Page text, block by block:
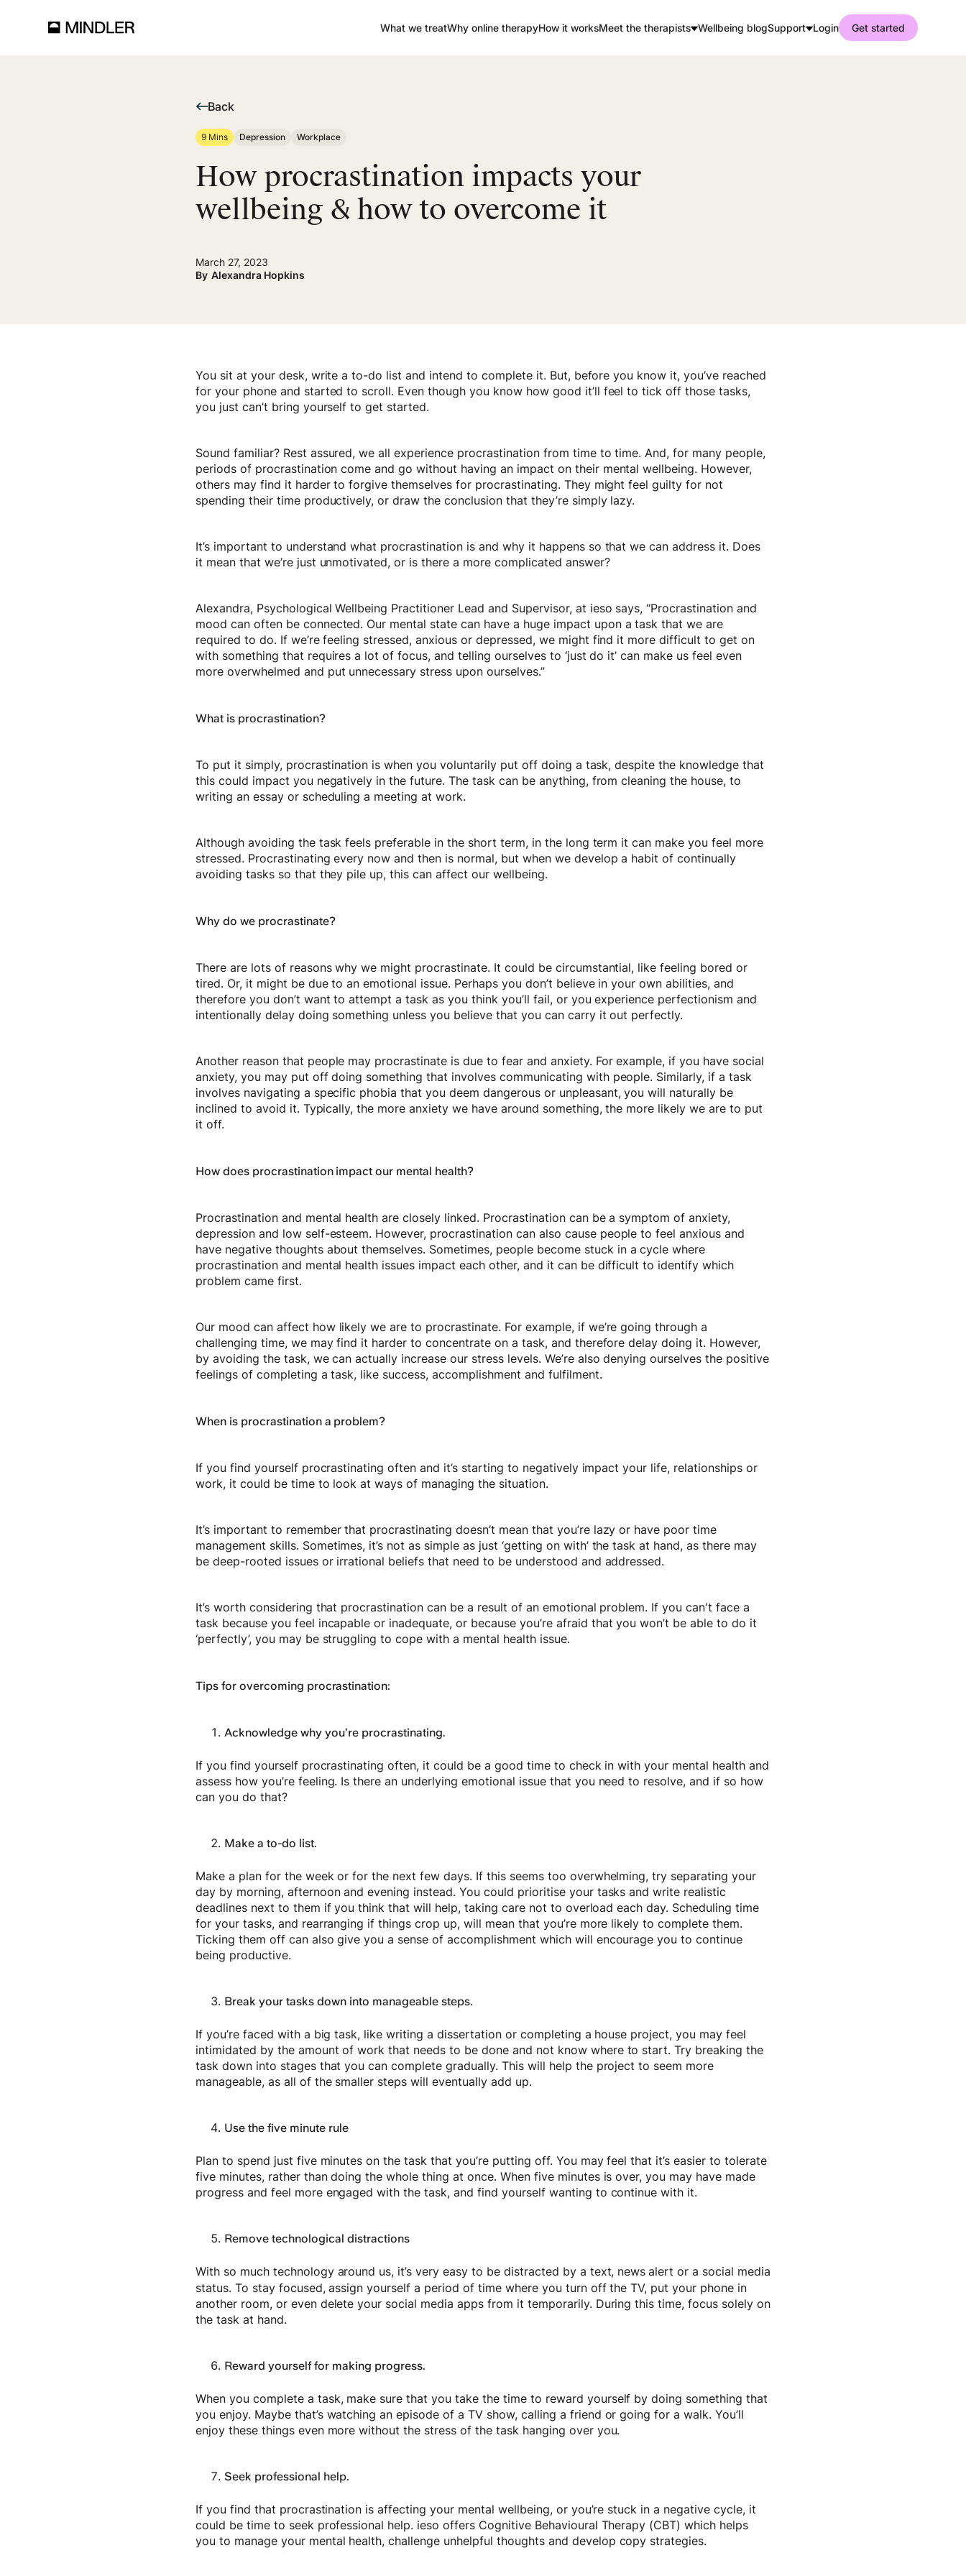
What we treatWhy online therapyHow it worksMeet the therapists Wellbeing blogSupport Login Get started
Back
9 Mins Depression Workplace
How procrastination impacts your
wellbeing & how to overcome it
March 27, 2023
By Alexandra Hopkins
You sit at your desk, write a to-do list and intend to complete it. But, before you know it, you’ve reached
for your phone and started to scroll. Even though you know how good it’ll feel to tick off those tasks,
you just can’t bring yourself to get started.
Sound familiar? Rest assured, we all experience procrastination from time to time. And, for many people,
periods of procrastination come and go without having an impact on their mental wellbeing. However,
others may find it harder to forgive themselves for procrastinating. They might feel guilty for not
spending their time productively, or draw the conclusion that they’re simply lazy.
It’s important to understand what procrastination is and why it happens so that we can address it. Does
it mean that we’re just unmotivated, or is there a more complicated answer?
Alexandra, Psychological Wellbeing Practitioner Lead and Supervisor, at ieso says, “Procrastination and
mood can often be connected. Our mental state can have a huge impact upon a task that we are
required to do. If we’re feeling stressed, anxious or depressed, we might find it more difficult to get on
with something that requires a lot of focus, and telling ourselves to ‘just do it’ can make us feel even
more overwhelmed and put unnecessary stress upon ourselves.”
What is procrastination?
To put it simply, procrastination is when you voluntarily put off doing a task, despite the knowledge that
this could impact you negatively in the future. The task can be anything, from cleaning the house, to
writing an essay or scheduling a meeting at work.
Although avoiding the task feels preferable in the short term, in the long term it can make you feel more
stressed. Procrastinating every now and then is normal, but when we develop a habit of continually
avoiding tasks so that they pile up, this can affect our wellbeing.
Why do we procrastinate?
There are lots of reasons why we might procrastinate. It could be circumstantial, like feeling bored or
tired. Or, it might be due to an emotional issue. Perhaps you don’t believe in your own abilities, and
therefore you don’t want to attempt a task as you think you’ll fail, or you experience perfectionism and
intentionally delay doing something unless you believe that you can carry it out perfectly.
Another reason that people may procrastinate is due to fear and anxiety. For example, if you have social
anxiety, you may put off doing something that involves communicating with people. Similarly, if a task
involves navigating a specific phobia that you deem dangerous or unpleasant, you will naturally be
inclined to avoid it. Typically, the more anxiety we have around something, the more likely we are to put
it off.
How does procrastination impact our mental health?
Procrastination and mental health are closely linked. Procrastination can be a symptom of anxiety,
depression and low self-esteem. However, procrastination can also cause people to feel anxious and
have negative thoughts about themselves. Sometimes, people become stuck in a cycle where
procrastination and mental health issues impact each other, and it can be difficult to identify which
problem came first.
Our mood can affect how likely we are to procrastinate. For example, if we’re going through a
challenging time, we may find it harder to concentrate on a task, and therefore delay doing it. However,
by avoiding the task, we can actually increase our stress levels. We’re also denying ourselves the positive
feelings of completing a task, like success, accomplishment and fulfilment.
When is procrastination a problem?
If you find yourself procrastinating often and it’s starting to negatively impact your life, relationships or
work, it could be time to look at ways of managing the situation.
It’s important to remember that procrastinating doesn’t mean that you’re lazy or have poor time
management skills. Sometimes, it’s not as simple as just ‘getting on with’ the task at hand, as there may
be deep-rooted issues or irrational beliefs that need to be understood and addressed.
It’s worth considering that procrastination can be a result of an emotional problem. If you can't face a
task because you feel incapable or inadequate, or because you’re afraid that you won’t be able to do it
‘perfectly’, you may be struggling to cope with a mental health issue.
Tips for overcoming procrastination:
Acknowledge why you’re procrastinating.
If you find yourself procrastinating often, it could be a good time to check in with your mental health and
assess how you’re feeling. Is there an underlying emotional issue that you need to resolve, and if so how
can you do that?
Make a to-do list.
Make a plan for the week or for the next few days. If this seems too overwhelming, try separating your
day by morning, afternoon and evening instead. You could prioritise your tasks and write realistic
deadlines next to them if you think that will help, taking care not to overload each day. Scheduling time
for your tasks, and rearranging if things crop up, will mean that you’re more likely to complete them.
Ticking them off can also give you a sense of accomplishment which will encourage you to continue
being productive.
Break your tasks down into manageable steps.
If you’re faced with a big task, like writing a dissertation or completing a house project, you may feel
intimidated by the amount of work that needs to be done and not know where to start. Try breaking the
task down into stages that you can complete gradually. This will help the project to seem more
manageable, as all of the smaller steps will eventually add up.
Use the five minute rule
Plan to spend just five minutes on the task that you’re putting off. You may feel that it’s easier to tolerate
five minutes, rather than doing the whole thing at once. When five minutes is over, you may have made
progress and feel more engaged with the task, and find yourself wanting to continue with it.
Remove technological distractions
With so much technology around us, it’s very easy to be distracted by a text, news alert or a social media
status. To stay focused, assign yourself a period of time where you turn off the TV, put your phone in
another room, or even delete your social media apps from it temporarily. During this time, focus solely on
the task at hand.
Reward yourself for making progress.
When you complete a task, make sure that you take the time to reward yourself by doing something that
you enjoy. Maybe that’s watching an episode of a TV show, calling a friend or going for a walk. You’ll
enjoy these things even more without the stress of the task hanging over you.
Seek professional help.
If you find that procrastination is affecting your mental wellbeing, or you’re stuck in a negative cycle, it
could be time to seek professional help. ieso offers Cognitive Behavioural Therapy (CBT) which helps
you to manage your mental health, challenge unhelpful thoughts and develop copy strategies.